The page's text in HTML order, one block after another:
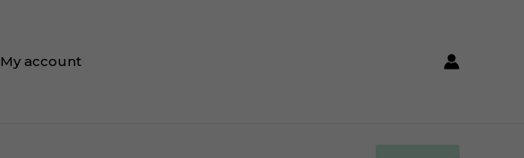
My account